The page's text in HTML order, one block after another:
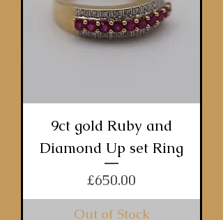
9ct gold Ruby and
Diamond Up set Ring
Price
£650.00
Out of Stock